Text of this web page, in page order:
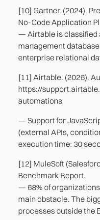
[10] Gartner. (2024).
No-Code Application
— Airtable is classified
management
enterprise relational
[11] Airtable. (2026).
https://
automations
— Support for
(external APIs,
execution time: 30
[12] MuleSoft
Benchmark Report.
— 68% of
main obstacle. The
processes outside the